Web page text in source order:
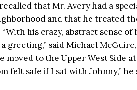
that Mr. Avery had a
and that he treated
his crazy, abstract sense of
greeting,” said Michael
moved to the Upper West Side
felt safe if I sat with Johnny,” he